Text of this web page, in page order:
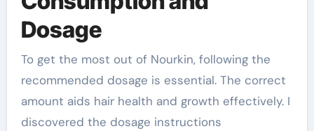
Dosage
To get the most out of Nourkin, following the
recommended dosage is essential. The correct
amount aids hair health and growth effectively. I
discovered the dosage instructions